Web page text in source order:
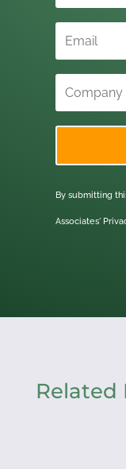
By submitting
Associates'
Related